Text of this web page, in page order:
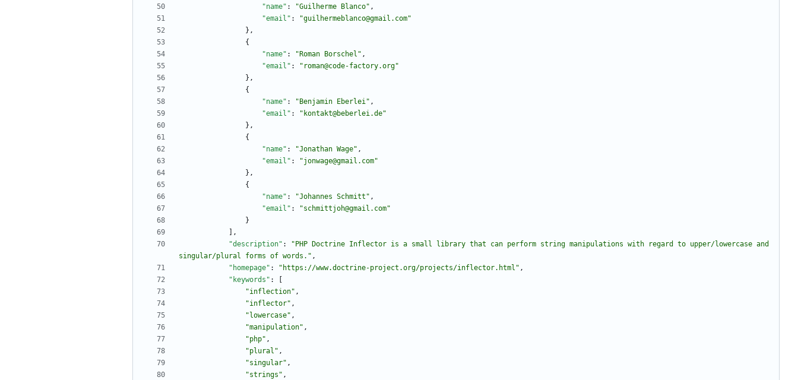
"name" : "Guilherme Blanco" ,
"email" :
"guilhermeblanco@gmail.com"
} ,
{
"name" : "Roman Borschel" ,
"email" :
"roman@code-factory.org"
} ,
{
"name" : "Benjamin Eberlei" ,
"email" :
"kontakt@beberlei.de"
} ,
{
"name" : "Jonathan Wage" ,
"email" :
"jonwage@gmail.com"
} ,
{
"name" : "Johannes Schmitt" ,
"email" :
"schmittjoh@gmail.com"
}
,
"description" :
"PHP Doctrine Inflector is a small library that can perform string manipulations with regard to upper/lowercase and
singular/plural forms of words." ,
"homepage" : "https://www.doctrine-project.org/projects/inflector.html" ,
"keywords" :
"inflection" ,
"inflector" ,
"lowercase" ,
"manipulation" ,
"php" ,
"plural" ,
"singular" ,
"strings" ,